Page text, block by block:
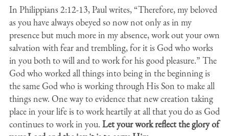
In Philippians 2:12-13, Paul writes, “Therefore, my beloved
as you have always obeyed so now not only as in my
presence but much more in my absence, work out your own
salvation with fear and trembling, for it is God who works
in you both to will and to work for his good pleasure.” The
God who worked all things into being in the beginning is
the same God who is working through His Son to make all
things new. One way to evidence that new creation taking
place in your life is to work heartily at all that you do as God
continues to work in you. Let your work reflect the glory of